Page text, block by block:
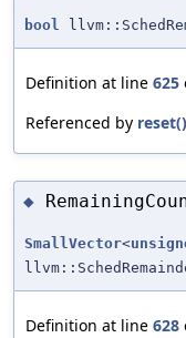
bool
Definition at line 625
Referenced by reset()
◆
SmallVector<
Definition at line 628